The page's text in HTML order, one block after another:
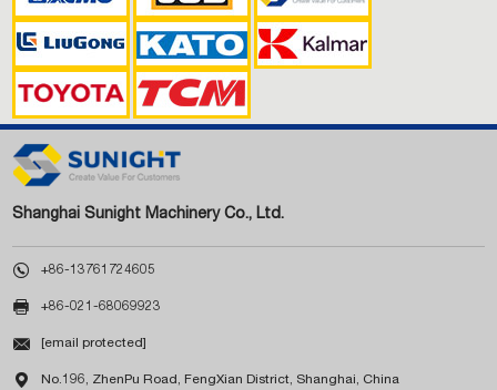
Shanghai Sunight Machinery Co., Ltd.
 +86-13761724605
 +86-021-68069923
 [email protected]
 No.196, ZhenPu Road, FengXian District, Shanghai, China